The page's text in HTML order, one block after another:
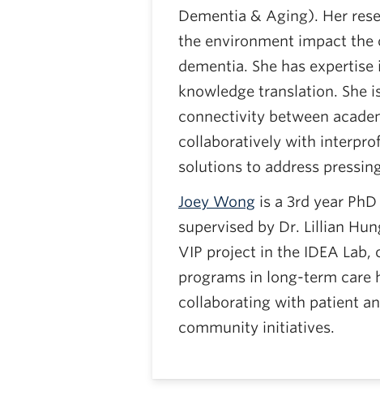
Dementia & Aging). Her
the environment impact the
dementia. She has
knowledge translation. She
connectivity between
collaboratively with
solutions to address
Joey Wong is a 3rd year
supervised by Dr. Lillian
VIP project in the IDEA
programs in long-term care
collaborating with patient
community initiatives.